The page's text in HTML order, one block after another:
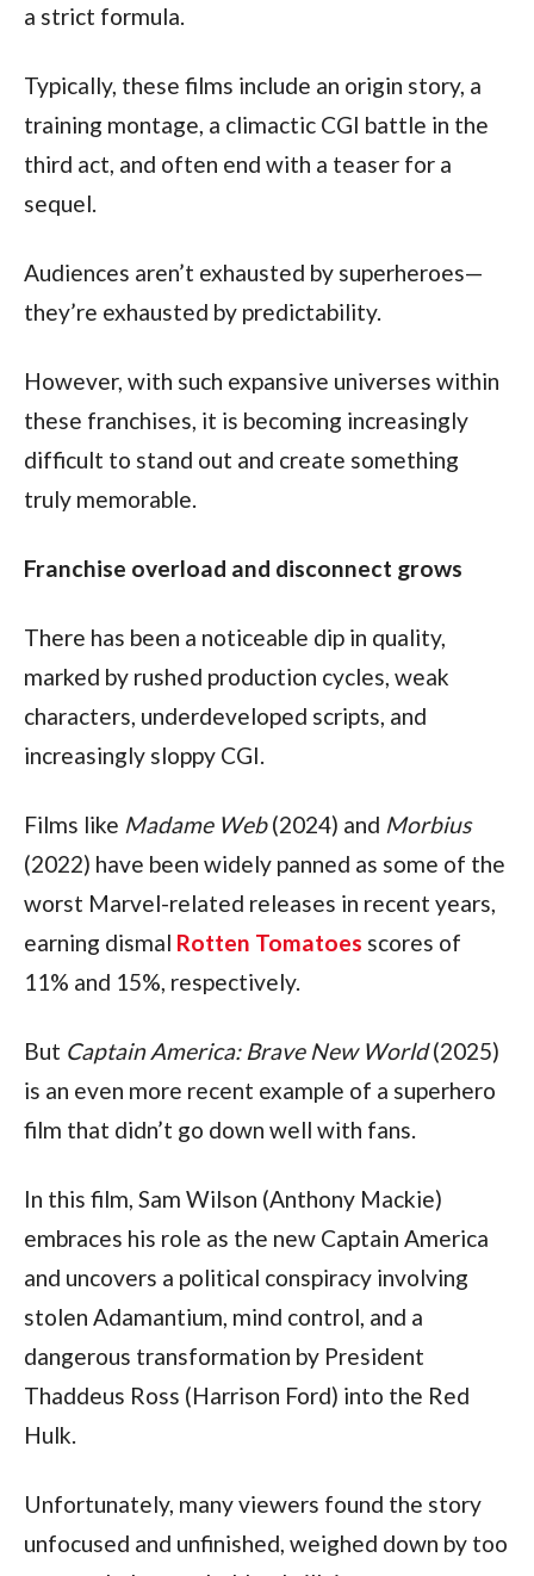
a strict formula.
Typically, these films include an origin story, a
training montage, a climactic CGI battle in the
third act, and often end with a teaser for a
sequel.
Audiences aren’t exhausted by superheroes—
they’re exhausted by predictability.
However, with such expansive universes within
these franchises, it is becoming increasingly
difficult to stand out and create something
truly memorable.
Franchise overload and disconnect grows
There has been a noticeable dip in quality,
marked by rushed production cycles, weak
characters, underdeveloped scripts, and
increasingly sloppy CGI.
Films like Madame Web (2024) and Morbius
(2022) have been widely panned as some of the
worst Marvel-related releases in recent years,
earning dismal Rotten Tomatoes scores of
11% and 15%, respectively.
But Captain America: Brave New World (2025)
is an even more recent example of a superhero
film that didn’t go down well with fans.
In this film, Sam Wilson (Anthony Mackie)
embraces his role as the new Captain America
and uncovers a political conspiracy involving
stolen Adamantium, mind control, and a
dangerous transformation by President
Thaddeus Ross (Harrison Ford) into the Red
Hulk.
Unfortunately, many viewers found the story
unfocused and unfinished, weighed down by too